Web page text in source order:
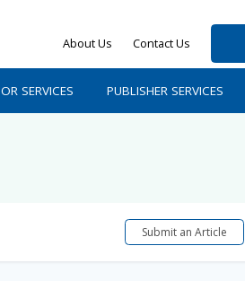
About Us Contact Us
SERVICES PUBLISHER SERVICES
Submit an Article